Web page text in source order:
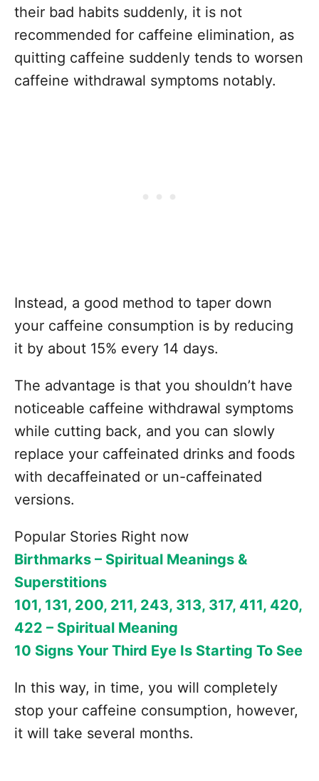
their bad habits suddenly, it is not
recommended for caffeine elimination, as
quitting caffeine suddenly tends to worsen
caffeine withdrawal symptoms notably.
Instead, a good method to taper down
your caffeine consumption is by reducing
it by about 15% every 14 days.
The advantage is that you shouldn’t have
noticeable caffeine withdrawal symptoms
while cutting back, and you can slowly
replace your caffeinated drinks and foods
with decaffeinated or un-caffeinated
versions.
Popular Stories Right now
Birthmarks – Spiritual Meanings &
Superstitions
101, 131, 200, 211, 243, 313, 317, 411, 420,
422 – Spiritual Meaning
10 Signs Your Third Eye Is Starting To See
In this way, in time, you will completely
stop your caffeine consumption, however,
it will take several months.